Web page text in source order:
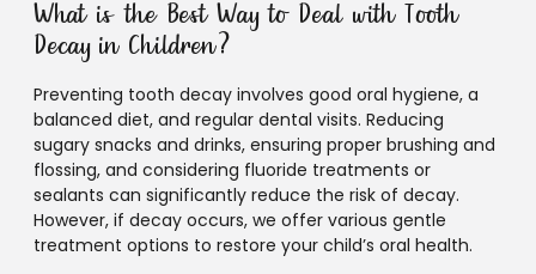
What is the Best Way to Deal with Tooth
Decay in Children?
Preventing tooth decay involves good oral hygiene, a
balanced diet, and regular dental visits. Reducing
sugary snacks and drinks, ensuring proper brushing and
flossing, and considering fluoride treatments or
sealants can significantly reduce the risk of decay.
However, if decay occurs, we offer various gentle
treatment options to restore your child’s oral health.